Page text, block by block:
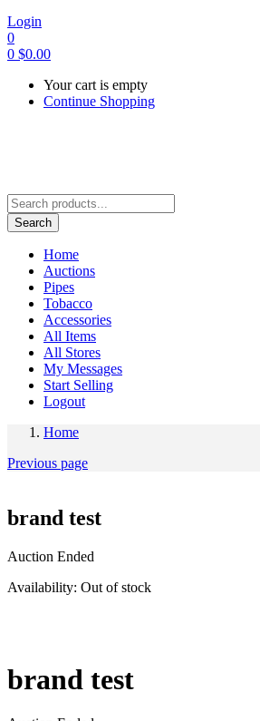
Login
0
0 $0.00
Your cart is empty
Continue Shopping
Search
Home
Auctions
Pipes
Tobacco
Accessories
All Items
All Stores
My Messages
Start Selling
Logout
Home
Previous page
brand test
Auction Ended
Availability: Out of stock
brand test